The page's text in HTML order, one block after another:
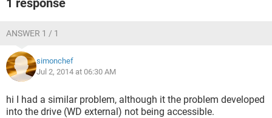
1 response
ANSWER 1 / 1
simonchef
Jul 2, 2014 at 06:30 AM
hi I had a similar problem, although it the problem developed
into the drive (WD external) not being accessible.